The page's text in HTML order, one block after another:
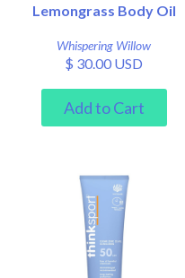
Lemongrass Body Oil
Whispering Willow
$ 30.00 USD